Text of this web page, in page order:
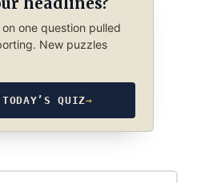
one question pulled
New puzzles
QUIZ→